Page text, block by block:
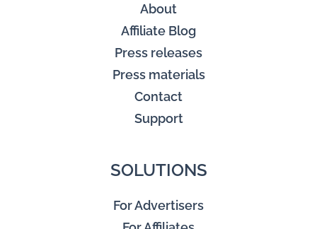
About
Affiliate Blog
Press releases
Press materials
Contact
Support
SOLUTIONS
For Advertisers